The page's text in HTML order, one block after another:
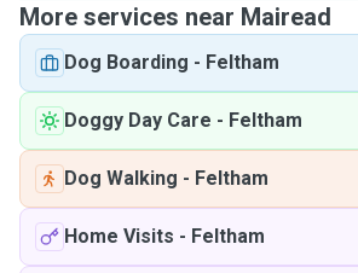
More services near Mairead
Dog Boarding - Feltham
Doggy Day Care - Feltham
Dog Walking - Feltham
Home Visits - Feltham